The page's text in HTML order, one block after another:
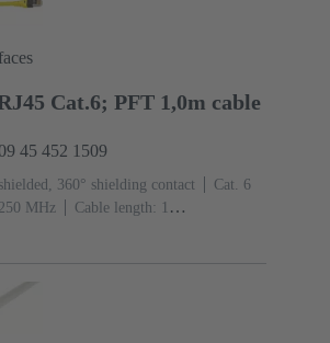
Cat.6; PFT 1,0m cable
45 452 1509
360° shielding contact
Cat. 6
MHz
Cable length: 1